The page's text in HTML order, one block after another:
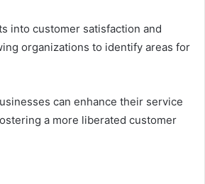
into customer satisfaction and
organizations to identify areas for
can enhance their service
a more liberated customer